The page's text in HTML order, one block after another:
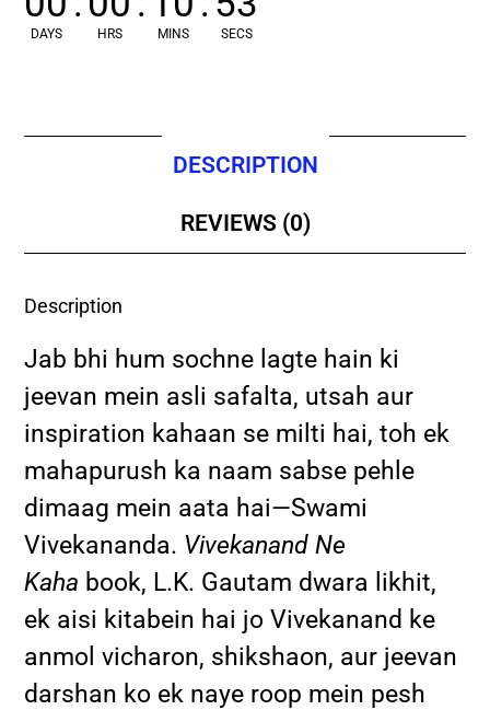
DAYS HRS MINS SECS
DESCRIPTION
REVIEWS (0)
Description
Jab bhi hum sochne lagte hain ki
jeevan mein asli safalta, utsah aur
inspiration kahaan se milti hai, toh ek
mahapurush ka naam sabse pehle
dimaag mein aata hai—Swami
Vivekananda. Vivekanand Ne
Kaha book, L.K. Gautam dwara likhit,
ek aisi kitabein hai jo Vivekanand ke
anmol vicharon, shikshaon, aur jeevan
darshan ko ek naye roop mein pesh